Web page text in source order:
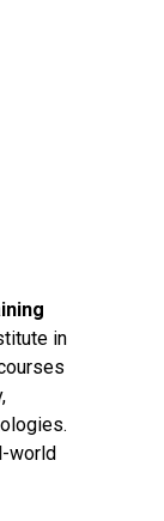
in
world